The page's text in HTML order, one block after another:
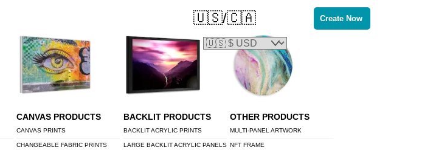
CANVAS PRODUCTS
CANVAS PRINTS
CHANGEABLE FABRIC PRINTS
BACKLIT PRODUCTS
BACKLIT ACRYLIC PRINTS
LARGE BACKLIT ACRYLIC PANELS
OTHER PRODUCTS
MULTI-PANEL ARTWORK
NFT FRAME
Create Now
🇺🇸/🇨🇦